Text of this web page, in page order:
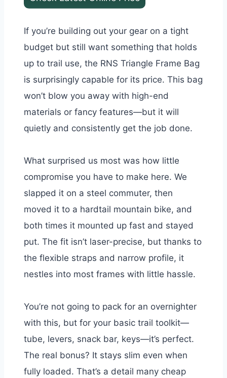
If you’re building out your gear on a tight
budget but still want something that holds
up to trail use, the RNS Triangle Frame Bag
is surprisingly capable for its price. This bag
won’t blow you away with high-end
materials or fancy features—but it will
quietly and consistently get the job done.
What surprised us most was how little
compromise you have to make here. We
slapped it on a steel commuter, then
moved it to a hardtail mountain bike, and
both times it mounted up fast and stayed
put. The fit isn’t laser-precise, but thanks to
the flexible straps and narrow profile, it
nestles into most frames with little hassle.
You’re not going to pack for an overnighter
with this, but for your basic trail toolkit—
tube, levers, snack bar, keys—it’s perfect.
The real bonus? It stays slim even when
fully loaded. That’s a detail many cheap